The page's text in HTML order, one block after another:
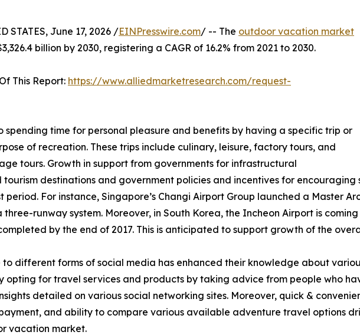
STATES, June 17, 2026 /EINPresswire.com/ -- The outdoor vacation market
billion by 2030, registering a CAGR of 16.2% from 2021 to 2030.
This Report: https://www.alliedmarketresearch.com/request-
time for personal pleasure and benefits by having a specific trip or
of recreation. These trips include culinary, leisure, factory tours, and
tours. Growth in support from governments for infrastructural
destinations and government policies and incentives for
For instance, Singapore’s Changi Airport Group launched a Master
three-runway system. Moreover, in South Korea, the Incheon Airport is
by the end of 2017. This is anticipated to support growth of the
to different forms of social media has enhanced their knowledge about
opting for travel services and products by taking advice from people who
detailed on various social networking sites. Moreover, quick &
and ability to compare various available adventure travel options
vacation market.